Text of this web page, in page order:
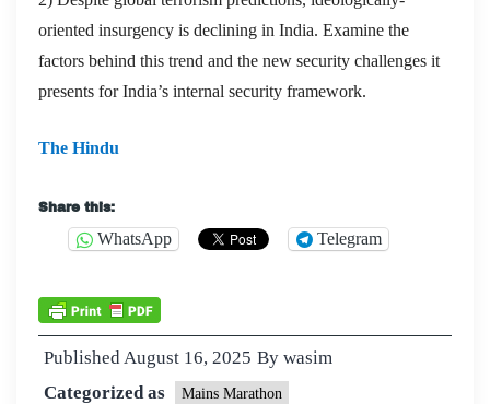
oriented insurgency is declining in India. Examine the
factors behind this trend and the new security challenges it
presents for India’s internal security framework.
The Hindu
Share this:
WhatsApp Telegram
PublishedAugust 16, 2025 By wasim
Categorized as
Mains Marathon